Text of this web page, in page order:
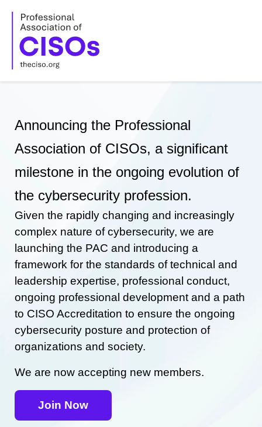
content
Announcing the Professional
Association of CISOs, a significant
milestone in the ongoing evolution of
the cybersecurity profession.
Given the rapidly changing and increasingly
complex nature of cybersecurity, we are
launching the PAC and introducing a
framework for the standards of technical and
leadership expertise, professional conduct,
ongoing professional development and a path
to CISO Accreditation to ensure the ongoing
cybersecurity posture and protection of
organizations and society.
We are now accepting new members.
Join Now